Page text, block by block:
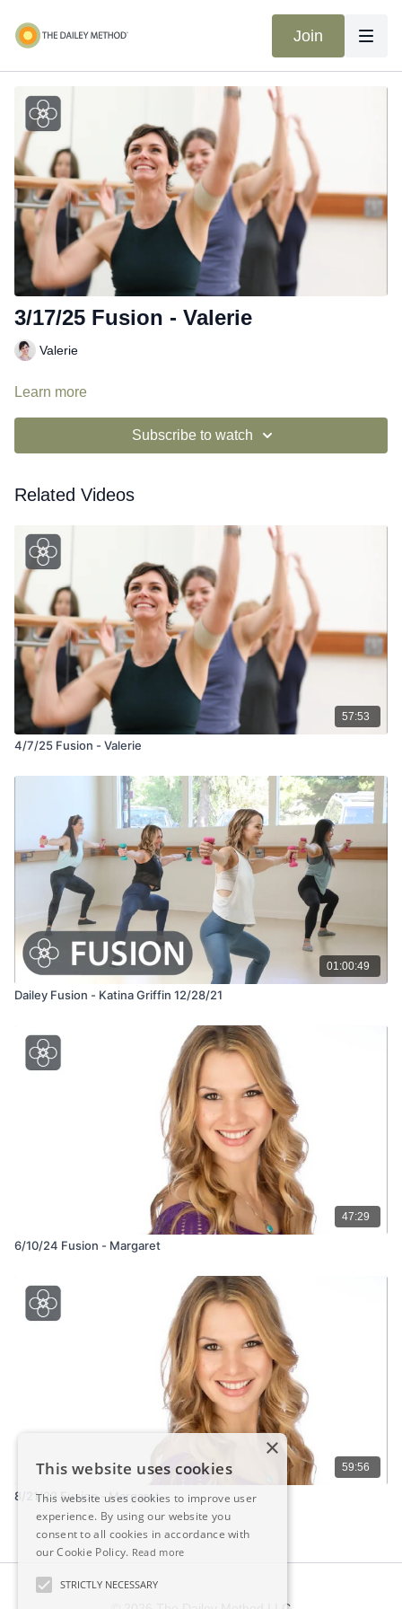
Join
3/17/25 Fusion - Valerie
Valerie
Learn more
Subscribe to watch
Related Videos
57:53
4/7/25 Fusion - Valerie
01:00:49
Dailey Fusion - Katina Griffin 12/28/21
47:29
6/10/24 Fusion - Margaret
59:56
8/21/23 Fusion - Margaret
×
This website uses cookies
This website uses cookies to improve user
experience. By using our website you
consent to all cookies in accordance with
our Cookie Policy. Read more
STRICTLY NECESSARY